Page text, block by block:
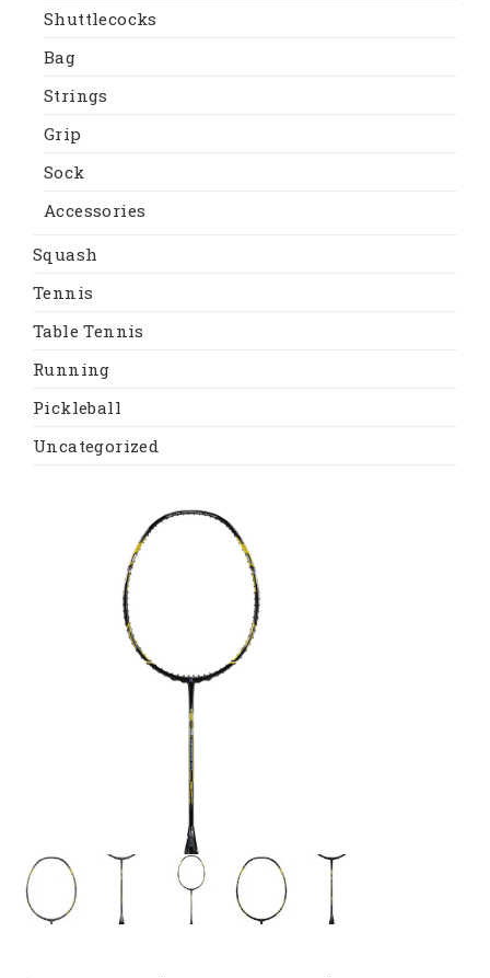
Shuttlecocks
Bag
Strings
Grip
Sock
Accessories
Squash
Tennis
Table Tennis
Running
Pickleball
Uncategorized